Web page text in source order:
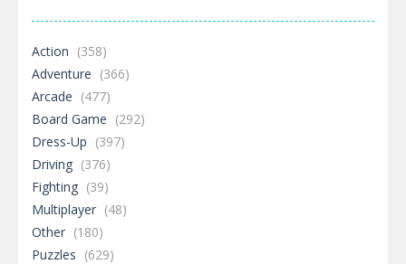
Action (358)
Adventure (366)
Arcade (477)
Board Game (292)
Dress-Up (397)
Driving (376)
Fighting (39)
Multiplayer (48)
Other (180)
Puzzles (629)